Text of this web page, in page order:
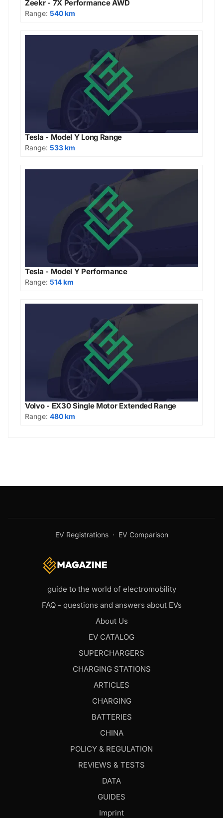
Zeekr - 7X Performance AWD
Range: 540 km
Tesla - Model Y Long Range
Range: 533 km
Tesla - Model Y Performance
Range: 514 km
Volvo - EX30 Single Motor Extended Range
Range: 480 km
EV Registrations· EV Comparison
guide to the world of electromobility
FAQ - questions and answers about EVs
About Us
EV CATALOG
SUPERCHARGERS
CHARGING STATIONS
ARTICLES
CHARGING
BATTERIES
CHINA
POLICY & REGULATION
REVIEWS & TESTS
DATA
GUIDES
Imprint